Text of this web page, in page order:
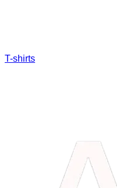
T-shirts